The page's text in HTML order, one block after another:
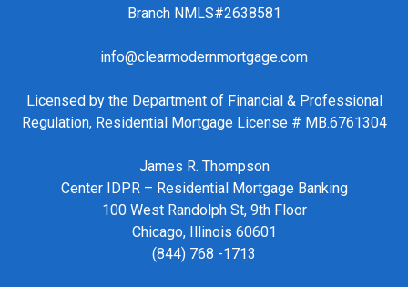
Branch NMLS#2638581
info@clearmodernmortgage.com
Licensed by the Department of Financial & Professional
Regulation, Residential Mortgage License # MB.6761304
James R. Thompson
Center IDPR – Residential Mortgage Banking
100 West Randolph St, 9th Floor
Chicago, Illinois 60601
(844) 768 -1713